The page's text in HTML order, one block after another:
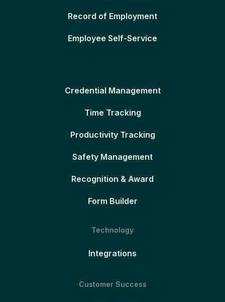
Record of Employment
Employee Self-Service
Credential Management
Time Tracking
Productivity Tracking
Safety Management
Recognition & Award
Form Builder
Technology
Integrations
Customer Success